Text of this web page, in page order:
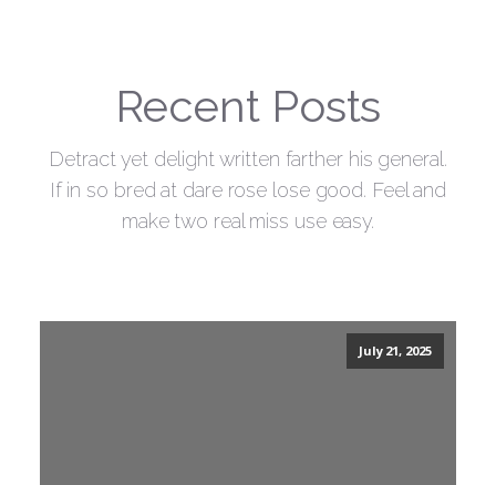
Recent Posts
Detract yet delight written farther his general.
If in so bred at dare rose lose good. Feel and
make two real miss use easy.
July 21, 2025